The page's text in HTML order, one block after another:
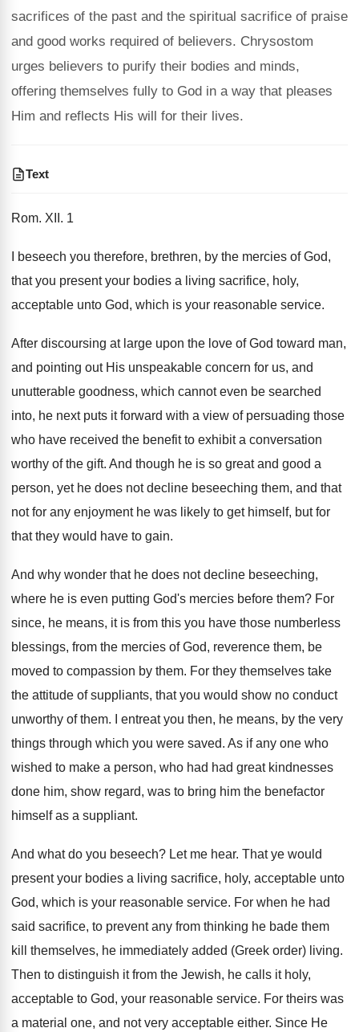
sacrifices of the past and the spiritual sacrifice of praise
and good works required of believers. Chrysostom
urges believers to purify their bodies and minds,
offering themselves fully to God in a way that pleases
Him and reflects His will for their lives.
Text
Rom. XII. 1
I beseech you therefore, brethren, by the mercies of God,
that you present your bodies a living sacrifice, holy,
acceptable unto God, which is your reasonable service.
After discoursing at large upon the love of God toward man,
and pointing out His unspeakable concern for us, and
unutterable goodness, which cannot even be searched
into, he next puts it forward with a view of persuading those
who have received the benefit to exhibit a conversation
worthy of the gift. And though he is so great and good a
person, yet he does not decline beseeching them, and that
not for any enjoyment he was likely to get himself, but for
that they would have to gain.
And why wonder that he does not decline beseeching,
where he is even putting God's mercies before them? For
since, he means, it is from this you have those numberless
blessings, from the mercies of God, reverence them, be
moved to compassion by them. For they themselves take
the attitude of suppliants, that you would show no conduct
unworthy of them. I entreat you then, he means, by the very
things through which you were saved. As if any one who
wished to make a person, who had had great kindnesses
done him, show regard, was to bring him the benefactor
himself as a suppliant.
And what do you beseech? Let me hear. That ye would
present your bodies a living sacrifice, holy, acceptable unto
God, which is your reasonable service. For when he had
said sacrifice, to prevent any from thinking he bade them
kill themselves, he immediately added (Greek order) living.
Then to distinguish it from the Jewish, he calls it holy,
acceptable to God, your reasonable service. For theirs was
a material one, and not very acceptable either. Since He